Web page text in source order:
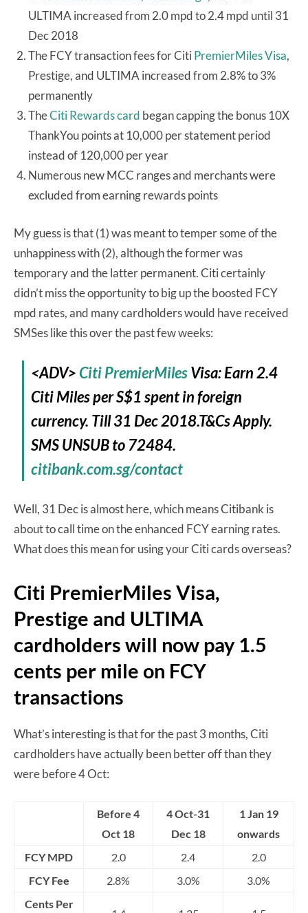
ULTIMA increased from 2.0 mpd to 2.4 mpd until 31
Dec 2018
The FCY transaction fees for CitiPremierMiles Visa,
Prestige, and ULTIMA increased from 2.8% to 3%
permanently
TheCiti Rewards card began capping the bonus 10X
ThankYou points at 10,000 per statement period
instead of 120,000 per year
Numerous new MCC ranges and merchants were
excluded from earning rewards points
My guess is that (1) was meant to temper some of the
unhappiness with (2), although the former was
temporary and the latter permanent. Citi certainly
didn’t miss the opportunity to big up the boosted FCY
mpd rates, and many cardholders would have received
SMSes like this over the past few weeks:
<ADV>Citi PremierMilesVisa: Earn 2.4
Citi Miles per S$1 spent in foreign
currency. Till 31 Dec 2018.T&Cs Apply.
SMS UNSUB to 72484.
citibank.com.sg/contact
Well, 31 Dec is almost here, which means Citibank is
about to call time on the enhanced FCY earning rates.
What does this mean for using your Citi cards overseas?
Citi PremierMiles Visa,
Prestige and ULTIMA
cardholders will now pay 1.5
cents per mile on FCY
transactions
What’s interesting is that for the past 3 months, Citi
cardholders have actually been better off than they
were before 4 Oct:
Before 4
Oct 18
4 Oct-31
Dec 18
1 Jan 19
onwards
FCY MPD
2.0 2.4
2.0
FCY Fee
2.8% 3.0%
3.0%
Cents Per